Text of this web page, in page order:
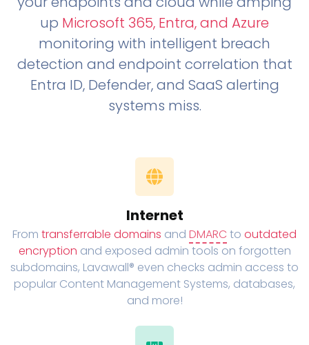
up Microsoft 365, Entra, and Azure
monitoring with intelligent breach
detection and endpoint correlation that
Entra ID, Defender, and SaaS alerting
systems miss.
Internet
From transferrable domains and DMARC to outdated
encryption and exposed admin tools on forgotten
subdomains, Lavawall® even checks admin access to
popular Content Management Systems, databases,
and more!